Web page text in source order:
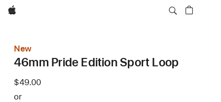
Apple
New
46mm Pride Edition Sport Loop
$49.00
or